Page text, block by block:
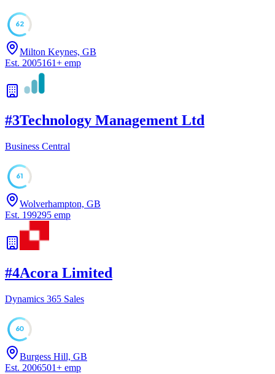
62
Milton Keynes, GB
Est. 2005161+ emp
#3Technology Management Ltd
Business Central
61
Wolverhampton, GB
Est. 199295 emp
#4Acora Limited
Dynamics 365 Sales
60
Burgess Hill, GB
Est. 2006501+ emp